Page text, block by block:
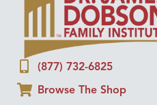
(877) 732-6825
Browse The Shop